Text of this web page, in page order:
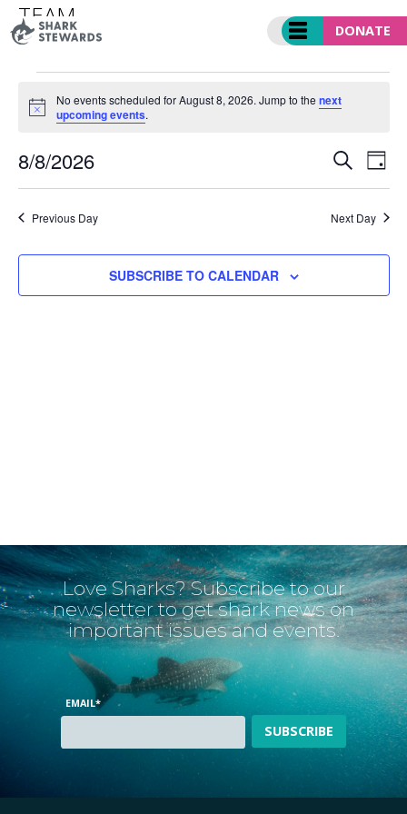
Skip
to
DONATE
TEAM
Events Team
FOR
AUGUST
2026
Notice
No events scheduled for August 8, 2026. Jump to thenext
upcoming events.
VIEWS
SEARCH
DAY
8/8/2026
Previous Day Next Day
SUBSCRIBE TO CALENDAR
Love Sharks? Subscribe to our
newsletter to get shark news on
important issues and events.
EMAIL*